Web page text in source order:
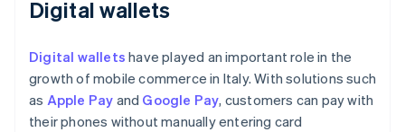
Digital wallets
Digital wallets have played an important role in the
growth of mobile commerce in Italy. With solutions such
as Apple Pay and Google Pay, customers can pay with
their phones without manually entering card